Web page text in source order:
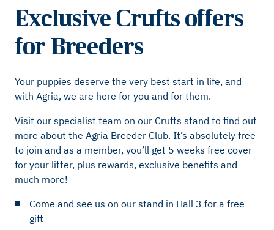
Exclusive Crufts offers
for Breeders
Your puppies deserve the very best start in life, and
with Agria, we are here for you and for them.
Visit our specialist team on our Crufts stand to find out
more about the Agria Breeder Club. It’s absolutely free
to join and as a member, you’ll get 5 weeks free cover
for your litter, plus rewards, exclusive benefits and
much more!
Come and see us on our stand in Hall 3 for a free
gift